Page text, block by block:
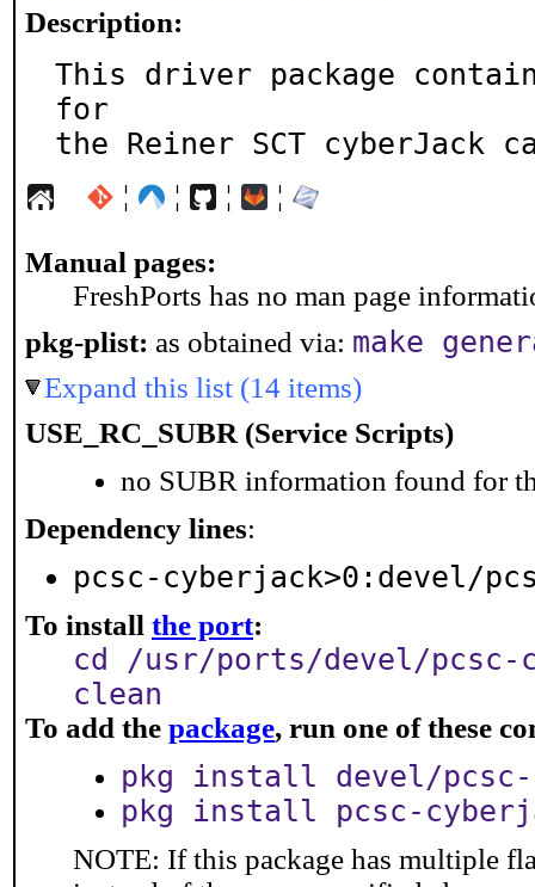
Description:
This driver package
for
the Reiner SCT cyberJack
¦ ¦ ¦ ¦
Manual pages:
FreshPorts has no man page
pkg-plist: as obtained via: make
Expand this list (14 items)
USE_RC_SUBR (Service Scripts)
no SUBR information found for
Dependency lines:
pcsc-cyberjack>0:devel/
To install the port:
cd /usr/ports/devel/pcsc-
clean
To add the package, run one of these
pkg install devel/pcsc-
pkg install pcsc-
NOTE: If this package has multiple